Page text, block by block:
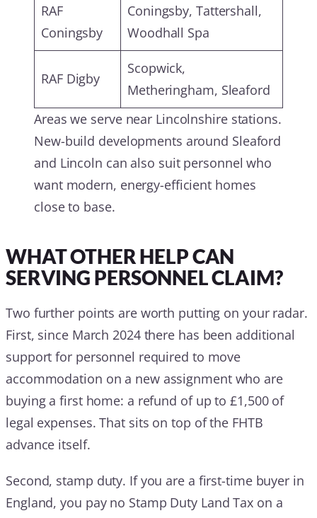
RAF
Coningsby
Coningsby, Tattershall,
Woodhall Spa
RAF Digby
Scopwick,
Metheringham, Sleaford
Areas we serve near Lincolnshire stations.
New-build developments around Sleaford
and Lincoln can also suit personnel who
want modern, energy-efficient homes
close to base.
WHAT OTHER HELP CAN
SERVING PERSONNEL CLAIM?
Two further points are worth putting on your radar.
First, since March 2024 there has been additional
support for personnel required to move
accommodation on a new assignment who are
buying a first home: a refund of up to £1,500 of
legal expenses. That sits on top of the FHTB
advance itself.
Second, stamp duty. If you are a first-time buyer in
England, you pay no Stamp Duty Land Tax on a